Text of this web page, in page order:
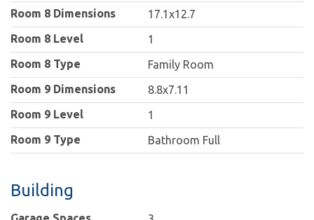
Room 8 Dimensions
17.1x12.7
Room 8 Level
1
Room 8 Type
Family Room
Room 9 Dimensions
8.8x7.11
Room 9 Level
1
Room 9 Type
Bathroom Full
Building